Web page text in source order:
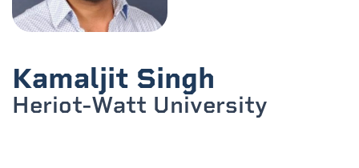
Kamaljit Singh
Heriot-Watt University